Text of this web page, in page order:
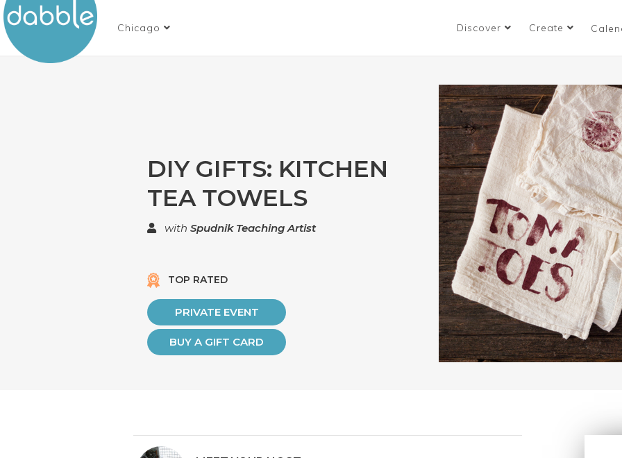
Chicago Discover Create
DIY GIFTS: KITCHEN
TEA TOWELS
with Spudnik Teaching Artist
TOP RATED
PRIVATE EVENT
BUY A GIFT CARD